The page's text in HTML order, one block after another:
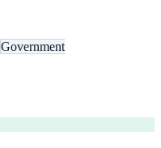
Government